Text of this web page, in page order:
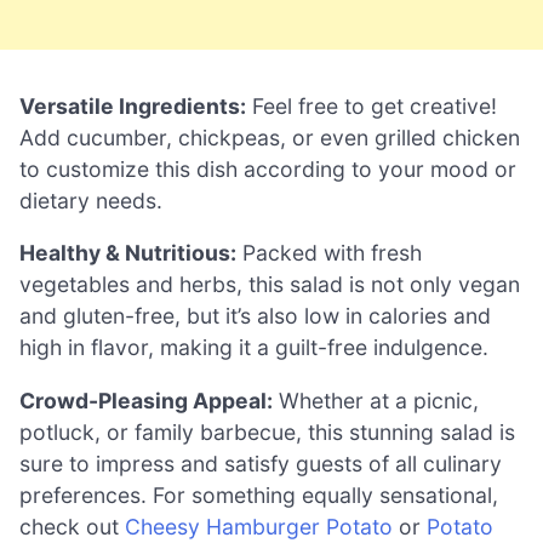
Versatile Ingredients: Feel free to get creative!
Add cucumber, chickpeas, or even grilled chicken
to customize this dish according to your mood or
dietary needs.
Healthy & Nutritious: Packed with fresh
vegetables and herbs, this salad is not only vegan
and gluten-free, but it’s also low in calories and
high in flavor, making it a guilt-free indulgence.
Crowd-Pleasing Appeal: Whether at a picnic,
potluck, or family barbecue, this stunning salad is
sure to impress and satisfy guests of all culinary
preferences. For something equally sensational,
check out Cheesy Hamburger Potato or Potato